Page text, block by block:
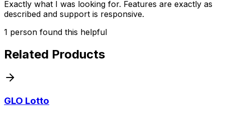
Exactly what I was looking for. Features are exactly as
described and support is responsive.
1 person found this helpful
Related Products
GLO Lotto